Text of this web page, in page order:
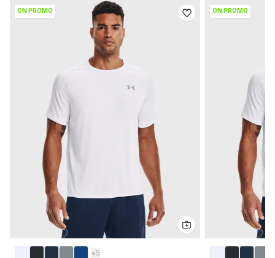
ON PROMO
+5
ON PROMO